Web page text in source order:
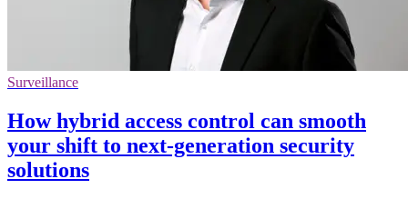
Surveillance
How hybrid access control can smooth
your shift to next-generation security
solutions